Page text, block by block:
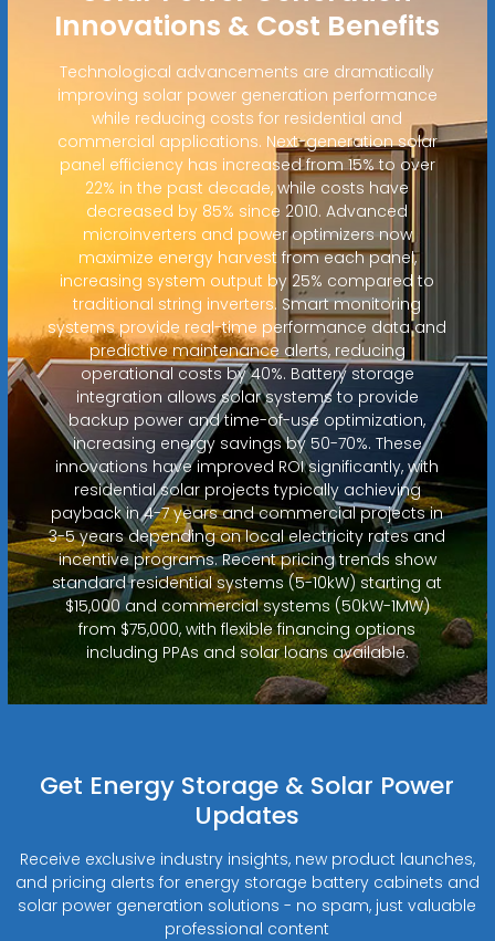
Innovations & Cost Benefits
Technological advancements are dramatically
improving solar power generation performance
while reducing costs for residential and
commercial applications. Next-generation solar
panel efficiency has increased from 15% to over
22% in the past decade, while costs have
decreased by 85% since 2010. Advanced
microinverters and power optimizers now
maximize energy harvest from each panel,
increasing system output by 25% compared to
traditional string inverters. Smart monitoring
systems provide real-time performance data and
predictive maintenance alerts, reducing
operational costs by 40%. Battery storage
integration allows solar systems to provide
backup power and time-of-use optimization,
increasing energy savings by 50-70%. These
innovations have improved ROI significantly, with
residential solar projects typically achieving
payback in 4-7 years and commercial projects in
3-5 years depending on local electricity rates and
incentive programs. Recent pricing trends show
standard residential systems (5-10kW) starting at
$15,000 and commercial systems (50kW-1MW)
from $75,000, with flexible financing options
including PPAs and solar loans available.
Get Energy Storage & Solar Power
Updates
Receive exclusive industry insights, new product launches,
and pricing alerts for energy storage battery cabinets and
solar power generation solutions - no spam, just valuable
professional content